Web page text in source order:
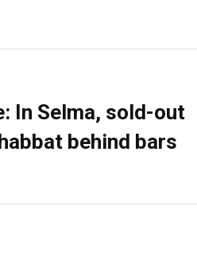
In Selma, sold-out
behind bars